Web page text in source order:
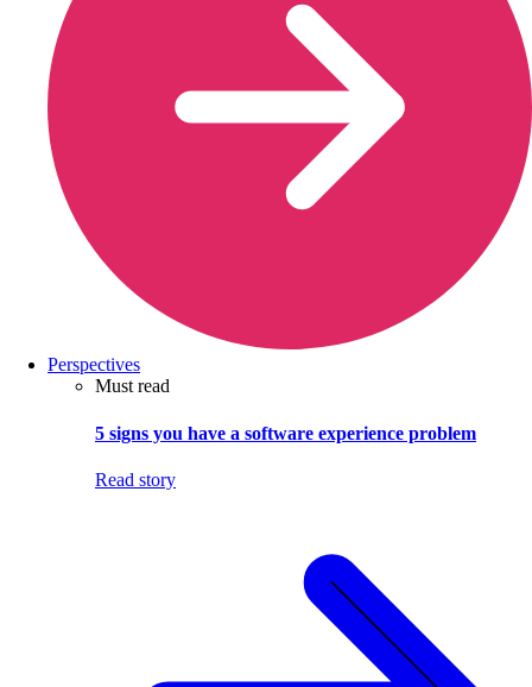
Perspectives
Must read
5 signs you have a software experience problem
Read story